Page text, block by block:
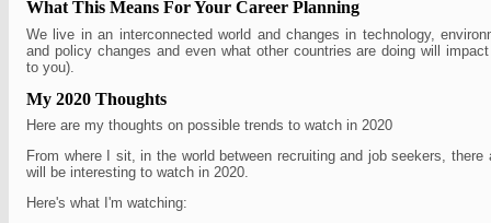
What This Means For Your Career Planning
We live in an interconnected world and changes in technology,
and policy changes and even what other countries are doing will
to you).
My 2020 Thoughts
Here are my thoughts on possible trends to watch in 2020
From where I sit, in the world between recruiting and job seekers,
will be interesting to watch in 2020.
Here's what I'm watching: